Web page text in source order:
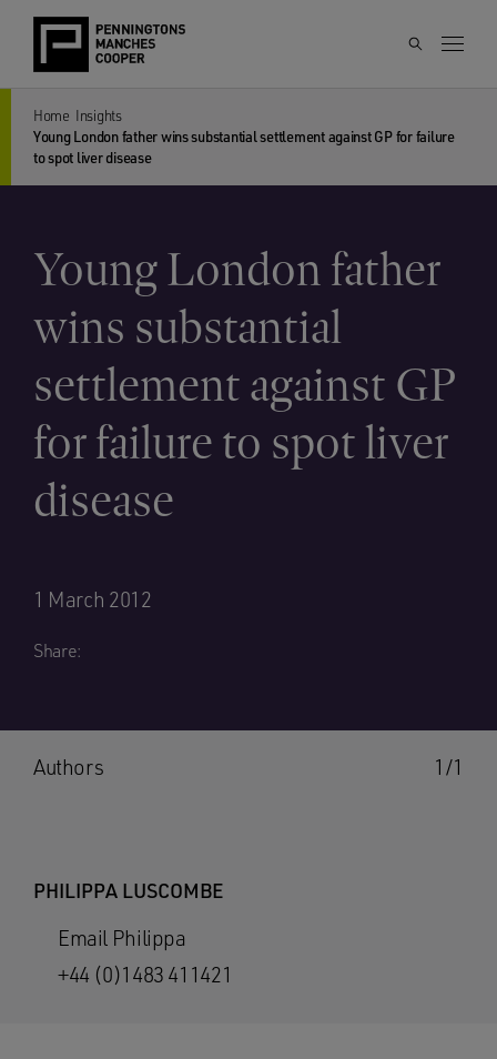
Home Insights
Young London father wins substantial settlement against GP for failure
to spot liver disease
Young London father
wins substantial
settlement against GP
for failure to spot liver
disease
1 March 2012
Share:
1/1
Authors
PHILIPPA LUSCOMBE
Email Philippa
+44 (0)1483 411421